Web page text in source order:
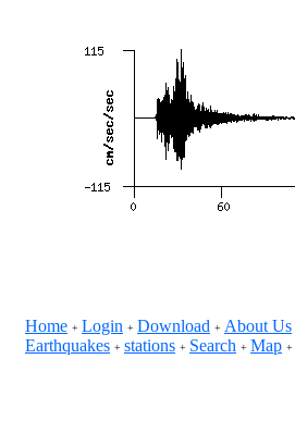
Home + Login + Download + About Us
Earthquakes + stations + Search + Map +